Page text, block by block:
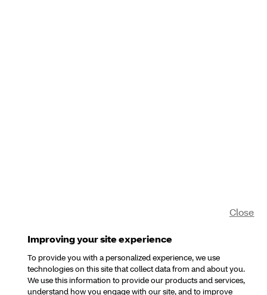
Improving your site experience
To provide you with a personalized experience, we use
technologies on this site that collect data from and about you.
We use this information to provide our products and services,
understand how you engage with our site, and to improve
Close